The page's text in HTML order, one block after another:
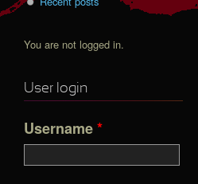
You are not logged in.
User login
Username*